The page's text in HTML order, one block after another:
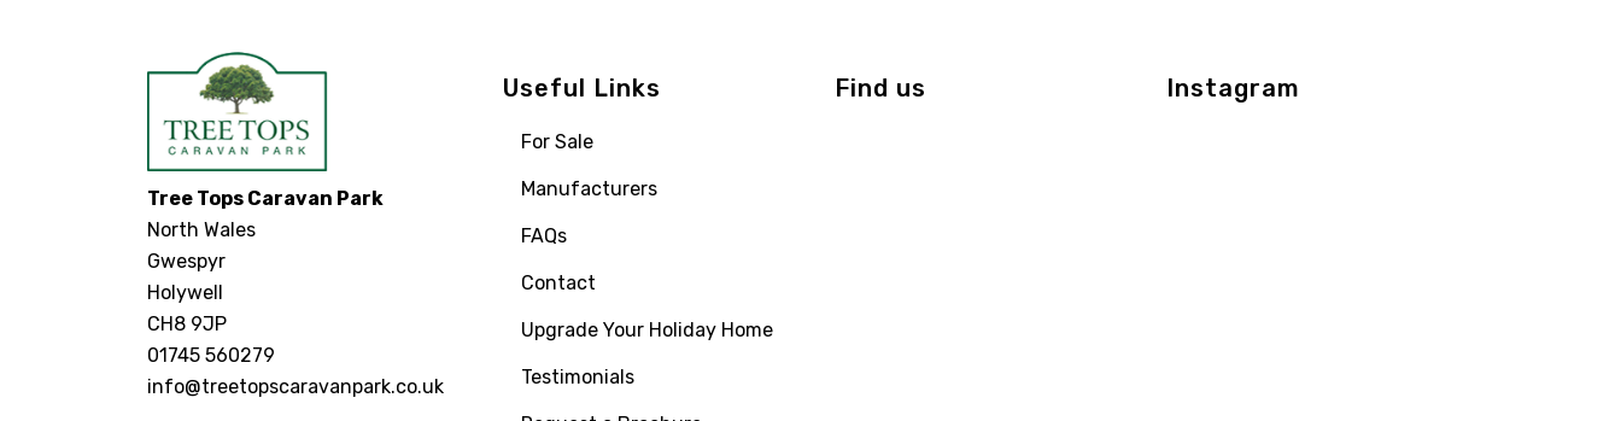
Tree Tops Caravan Park
North Wales
Gwespyr
Holywell
CH8 9JP
01745 560279
info@treetopscaravanpark.co.uk
Useful Links
For Sale
Manufacturers
FAQs
Contact
Upgrade Your Holiday Home
Testimonials
Find us Instagram